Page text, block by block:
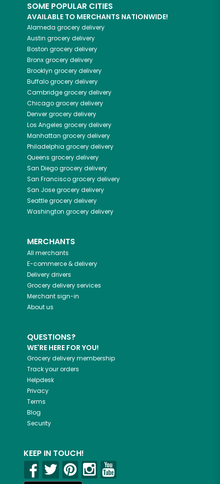
SOME POPULAR CITIES
AVAILABLE TO MERCHANTS NATIONWIDE!
Alameda grocery delivery
Austin grocery delivery
Boston grocery delivery
Bronxgrocery delivery
Brooklyn grocery delivery
Buffalogrocery delivery
Cambridgegrocery delivery
Chicagogrocery delivery
Denvergrocery delivery
Los Angeles grocery delivery
Manhattan grocery delivery
Philadelphia grocery delivery
Queens grocery delivery
San Diegogrocery delivery
San Franciscogrocery delivery
San Josegrocery delivery
Seattlegrocery delivery
Washington grocery delivery
MERCHANTS
All merchants
E-commerce & delivery
Delivery drivers
Grocery delivery services
Merchant sign-in
About us
QUESTIONS?
WE'RE HERE FOR YOU!
Grocery delivery membership
Track your orders
Helpdesk
Privacy
Terms
Blog
Security
KEEP IN TOUCH!